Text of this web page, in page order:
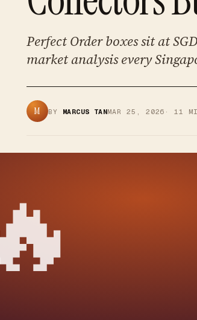
Perfect Order boxes sit at
market analysis every
M BY MARCUS TANMAR 25, 2026 ·11